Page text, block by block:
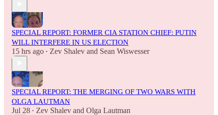
SPECIAL REPORT: FORMER CIA STATION CHIEF: PUTIN
WILL INTERFERE IN US ELECTION
15 hrs ago • Zev Shalev and Sean Wiswesser
SPECIAL REPORT: THE MERGING OF TWO WARS WITH
OLGA LAUTMAN
Jul 28 • Zev Shalev and Olga Lautman